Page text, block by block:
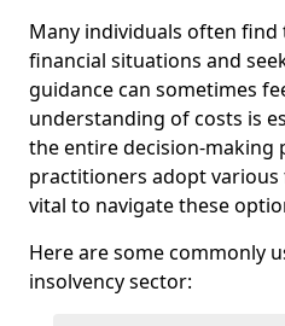
Many individuals often find
financial situations and
guidance can sometimes
understanding of costs is
the entire decision-making
practitioners adopt
vital to navigate these
Here are some commonly
insolvency sector: